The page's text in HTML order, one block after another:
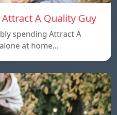
A Quality Guy
spending Attract A
at home…